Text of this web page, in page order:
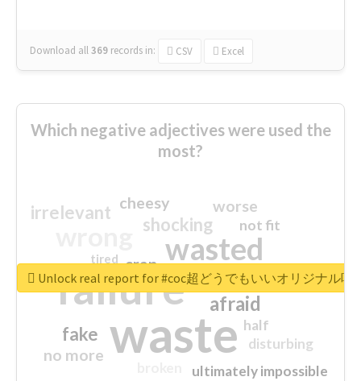
Download all369 records in: CSV Excel
Which negative adjectives were used the
most?
waste
failure
wasted
sorry
afraid
shocking
irrelevant
fake
worse
no more
crap
cheesy
ultimately impossible
not fit
half
disturbing
closed
tired
Unlock real report for #coc超どうでもいいオリジナル呪